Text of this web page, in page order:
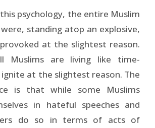
psychology, the entire Muslim
standing atop an explosive,
at the slightest reason.
Muslims are living like time-
ignite at the slightest reason. The
is that while some Muslims
in hateful speeches and
do so in terms of acts of